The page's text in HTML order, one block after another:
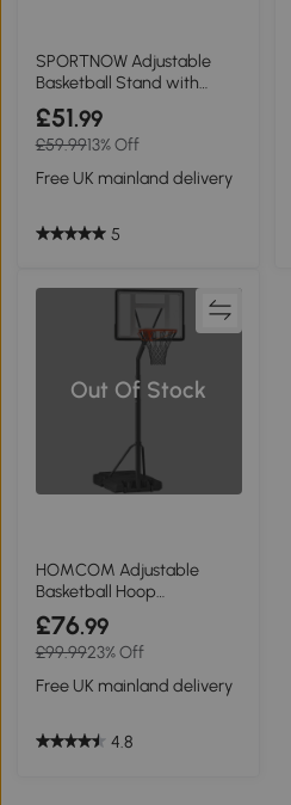
SPORTNOW Adjustable
Basketball Stand with
Wheels 179-209cm
£51.99
£59.9913% Off
Free UK mainland delivery
5
Out Of Stock
HOMCOM Adjustable
Basketball Hoop
Freestanding 255-305cm
Black
£76.99
£99.9923% Off
Free UK mainland delivery
4.8